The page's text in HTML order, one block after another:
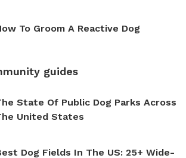
To Groom A Reactive Dog
guides
State Of Public Dog Parks Across
United States
Dog Fields In The US: 25+ Wide-